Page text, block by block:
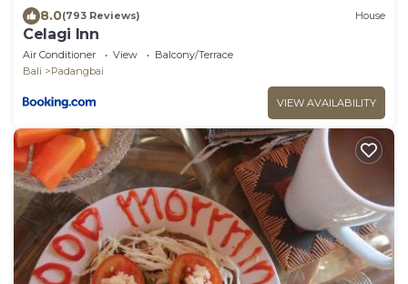
8.0(793 Reviews) House
Celagi Inn
Air Conditioner View
Balcony/Terrace
Bali
Padangbai
VIEW AVAILABILITY